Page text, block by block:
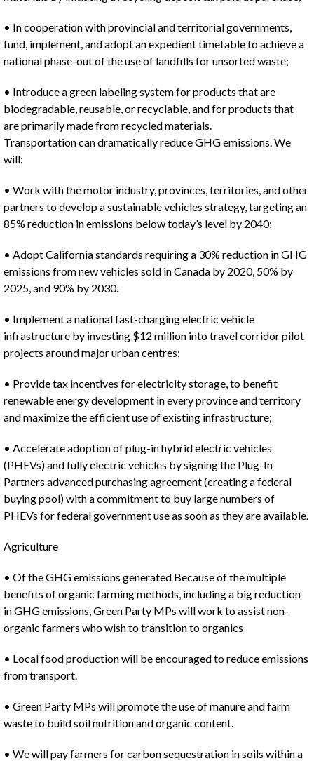
• In cooperation with provincial and territorial governments,
fund, implement, and adopt an expedient timetable to achieve a
national phase-out of the use of landfills for unsorted waste;
• Introduce a green labeling system for products that are
biodegradable, reusable, or recyclable, and for products that
are primarily made from recycled materials.
Transportation can dramatically reduce GHG emissions. We
will:
• Work with the motor industry, provinces, territories, and other
partners to develop a sustainable vehicles strategy, targeting an
85% reduction in emissions below today’s level by 2040;
• Adopt California standards requiring a 30% reduction in GHG
emissions from new vehicles sold in Canada by 2020, 50% by
2025, and 90% by 2030.
• Implement a national fast-charging electric vehicle
infrastructure by investing $12 million into travel corridor pilot
projects around major urban centres;
• Provide tax incentives for electricity storage, to benefit
renewable energy development in every province and territory
and maximize the efficient use of existing infrastructure;
• Accelerate adoption of plug-in hybrid electric vehicles
(PHEVs) and fully electric vehicles by signing the Plug-In
Partners advanced purchasing agreement (creating a federal
buying pool) with a commitment to buy large numbers of
PHEVs for federal government use as soon as they are available.
Agriculture
• Of the GHG emissions generated Because of the multiple
benefits of organic farming methods, including a big reduction
in GHG emissions, Green Party MPs will work to assist non-
organic farmers who wish to transition to organics
• Local food production will be encouraged to reduce emissions
from transport.
• Green Party MPs will promote the use of manure and farm
waste to build soil nutrition and organic content.
• We will pay farmers for carbon sequestration in soils within a